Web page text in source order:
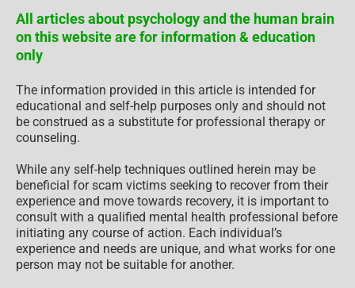
All articles about psychology and the human brain
on this website are for information & education
only
The information provided in this article is intended for
educational and self-help purposes only and should not
be construed as a substitute for professional therapy or
counseling.
While any self-help techniques outlined herein may be
beneficial for scam victims seeking to recover from their
experience and move towards recovery, it is important to
consult with a qualified mental health professional before
initiating any course of action. Each individual’s
experience and needs are unique, and what works for one
person may not be suitable for another.